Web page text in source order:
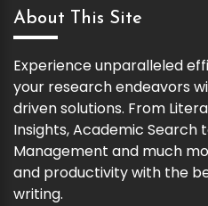
About This Site
Experience unparalleled
your research endeavors
driven solutions. From
Insights, Academic Search
Management and much
and productivity with the
writing.